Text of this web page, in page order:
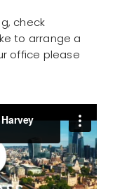
check
to arrange a
office please